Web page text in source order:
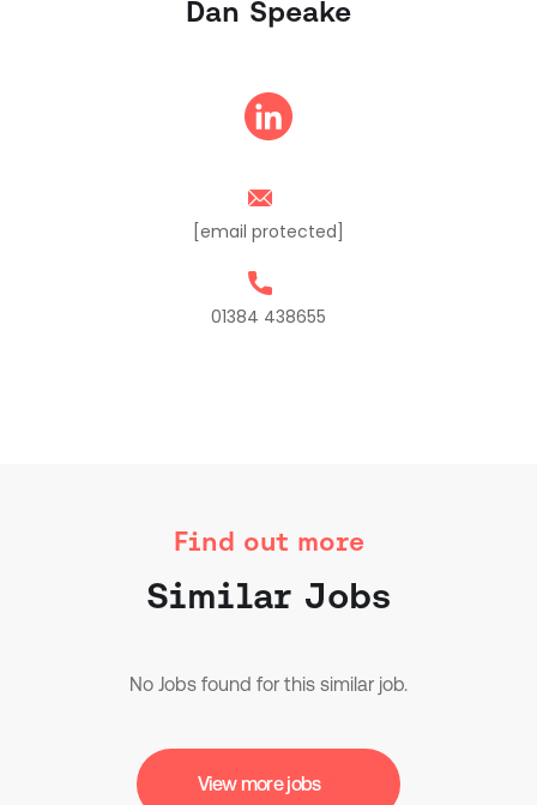
Dan Speake
[email protected]
01384 438655
Find out more
Similar Jobs
No Jobs found for this similar job.
View more jobs